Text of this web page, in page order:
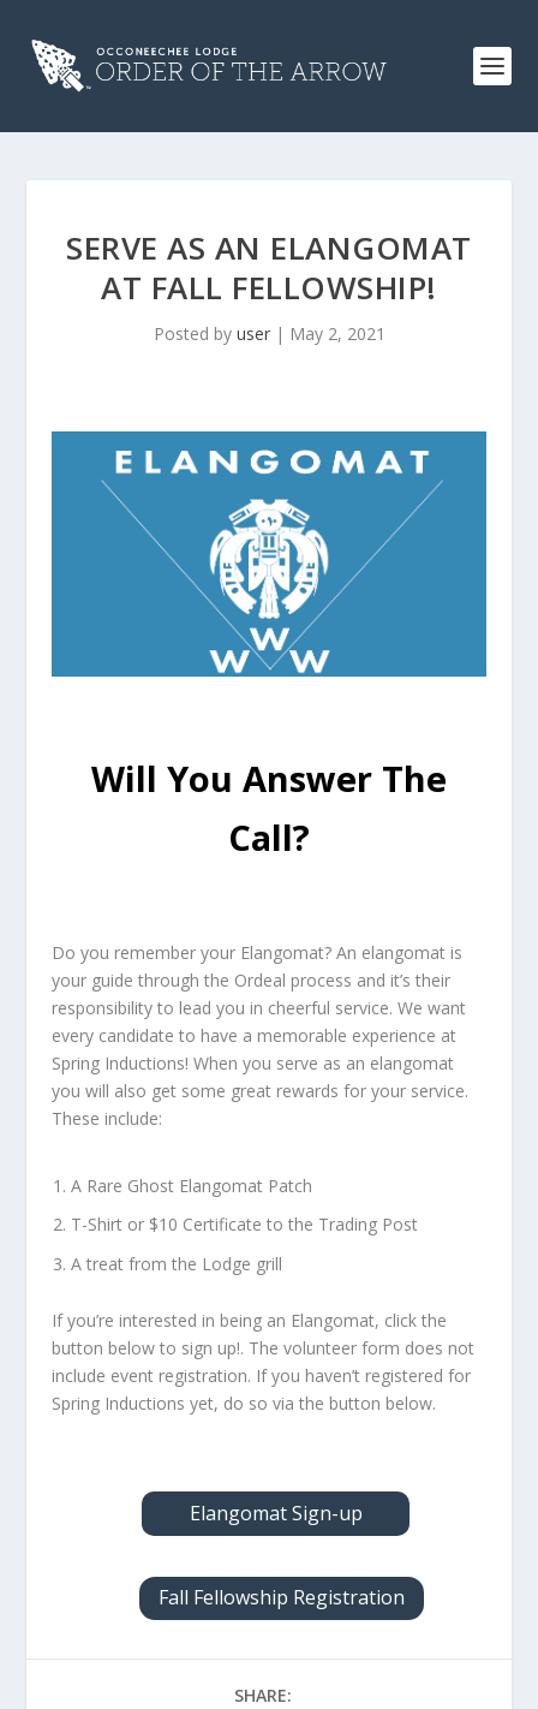
SERVE AS AN ELANGOMAT
AT FALL FELLOWSHIP!
Posted by user| May 2, 2021
Will You Answer The
Call?
Do you remember your Elangomat? An elangomat is
your guide through the Ordeal process and it’s their
responsibility to lead you in cheerful service. We want
every candidate to have a memorable experience at
Spring Inductions! When you serve as an elangomat
you will also get some great rewards for your service.
These include:
A Rare Ghost Elangomat Patch
T-Shirt or $10 Certificate to the Trading Post
A treat from the Lodge grill
If you’re interested in being an Elangomat, click the
button below to sign up!. The volunteer form does not
include event registration. If you haven’t registered for
Spring Inductions yet, do so via the button below.
Elangomat Sign-up
Fall Fellowship Registration
SHARE: